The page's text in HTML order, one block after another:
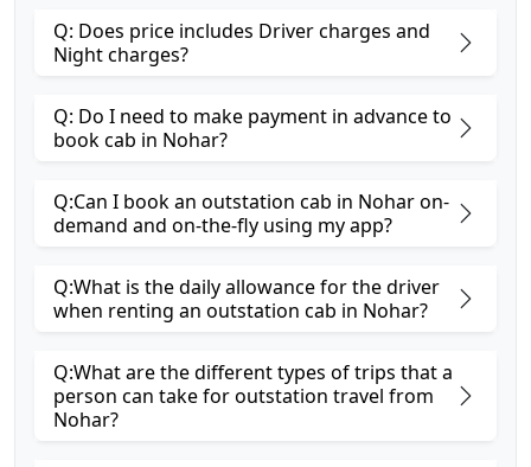
Q: Does price includes Driver charges and
Night charges?
Q: Do I need to make payment in advance to
book cab in Nohar?
Q:Can I book an outstation cab in Nohar on-
demand and on-the-fly using my app?
Q:What is the daily allowance for the driver
when renting an outstation cab in Nohar?
Q:What are the different types of trips that a
person can take for outstation travel from
Nohar?